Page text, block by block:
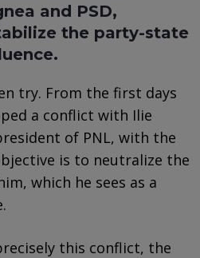
and PSD,
the party-state
try. From the first days
a conflict with Ilie
of PNL, with the
is to neutralize the
which he sees as a
this conflict, the